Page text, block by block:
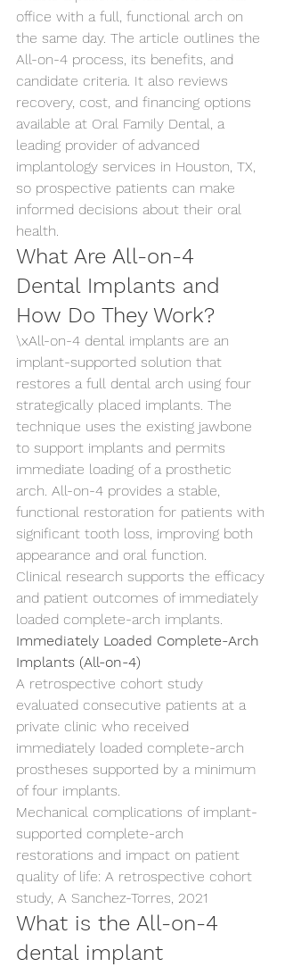
office with a full, functional arch on
the same day. The article outlines the
All-on-4 process, its benefits, and
candidate criteria. It also reviews
recovery, cost, and financing options
available at Oral Family Dental, a
leading provider of advanced
implantology services in Houston, TX,
so prospective patients can make
informed decisions about their oral
health.
What Are All-on-4
Dental Implants and
How Do They Work?
\xAll-on-4 dental implants are an
implant-supported solution that
restores a full dental arch using four
strategically placed implants. The
technique uses the existing jawbone
to support implants and permits
immediate loading of a prosthetic
arch. All-on-4 provides a stable,
functional restoration for patients with
significant tooth loss, improving both
appearance and oral function.
Clinical research supports the efficacy
and patient outcomes of immediately
loaded complete-arch implants.
Immediately Loaded Complete-Arch
Implants (All-on-4)
A retrospective cohort study
evaluated consecutive patients at a
private clinic who received
immediately loaded complete-arch
prostheses supported by a minimum
of four implants.
Mechanical complications of implant-
supported complete-arch
restorations and impact on patient
quality of life: A retrospective cohort
study, A Sanchez-Torres, 2021
What is the All-on-4
dental implant